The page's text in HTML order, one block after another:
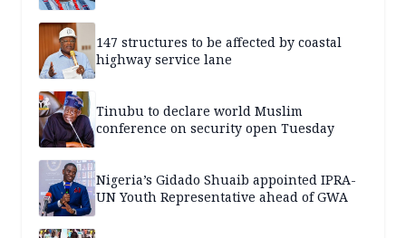
147 structures to be affected by coastal
highway service lane
Tinubu to declare world Muslim
conference on security open Tuesday
Nigeria’s Gidado Shuaib appointed IPRA-
UN Youth Representative ahead of GWA